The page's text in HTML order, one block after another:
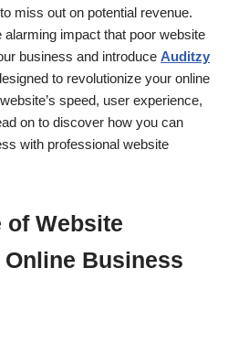
miss out on potential revenue.
impact that poor website
business and introduce Auditzy
to revolutionize your online
speed, user experience,
on to discover how you can
with professional website
of Website
Business